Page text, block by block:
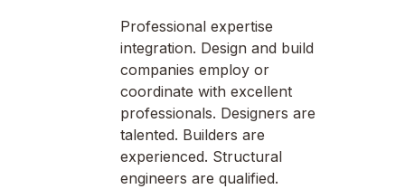
Professional expertise
integration. Design and build
companies employ or
coordinate with excellent
professionals. Designers are
talented. Builders are
experienced. Structural
engineers are qualified.